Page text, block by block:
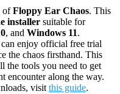
ofFloppy Ear Chaos. This
installer suitable for
, and Windows 11.
can enjoy official free trial
the chaos firsthand. This
the tools you need to get
encounter along the way.
visit this guide.